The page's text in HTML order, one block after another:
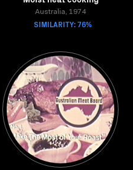
Australia, 1974
SIMILARITY: 76%